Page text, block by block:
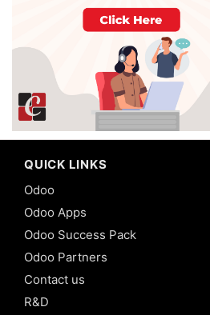
QUICK LINKS
Odoo
Odoo Apps
Odoo Success Pack
Odoo Partners
Contact us
R&D